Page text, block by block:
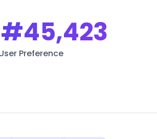
#45,423
Preference